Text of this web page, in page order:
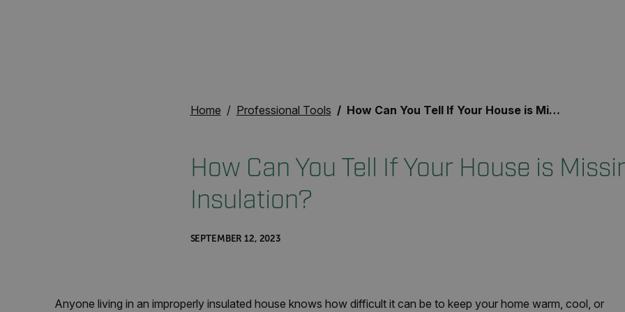
Home Professional Tools How Can You Tell If Your House is Missing Insulation?
How Can You Tell If Your House is
Insulation?
SEPTEMBER 12, 2023
Anyone living in an improperly insulated house knows how difficult it can be to keep your home warm, cool, or